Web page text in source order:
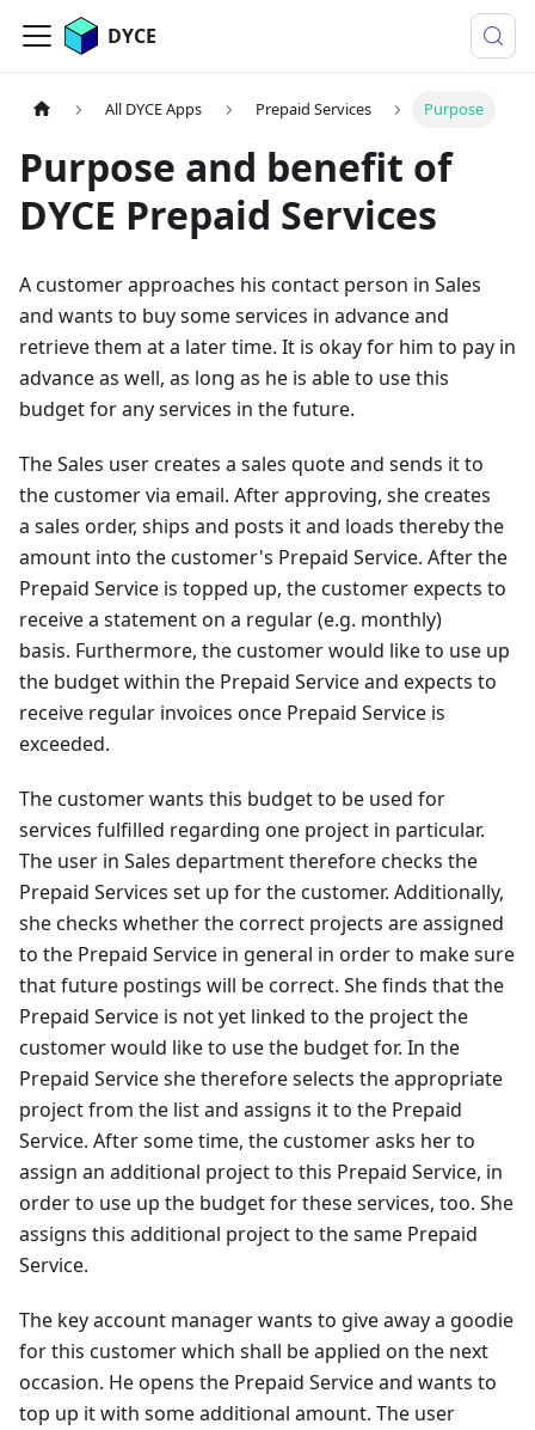
DYCE
All DYCE Apps Prepaid Services Purpose
Purpose and benefit of
DYCE Prepaid Services
A customer approaches his contact person in Sales
and wants to buy some services in advance and
retrieve them at a later time. It is okay for him to pay in
advance as well, as long as he is able to use this
budget for any services in the future.
The Sales user creates a sales quote and sends it to
the customer via email. After approving, she creates
a sales order, ships and posts it and loads thereby the
amount into the customer's Prepaid Service. After the
Prepaid Service is topped up, the customer expects to
receive a statement on a regular (e.g. monthly)
basis. Furthermore, the customer would like to use up
the budget within the Prepaid Service and expects to
receive regular invoices once Prepaid Service is
exceeded.
The customer wants this budget to be used for
services fulfilled regarding one project in particular.
The user in Sales department therefore checks the
Prepaid Services set up for the customer. Additionally,
she checks whether the correct projects are assigned
to the Prepaid Service in general in order to make sure
that future postings will be correct. She finds that the
Prepaid Service is not yet linked to the project the
customer would like to use the budget for. In the
Prepaid Service she therefore selects the appropriate
project from the list and assigns it to the Prepaid
Service. After some time, the customer asks her to
assign an additional project to this Prepaid Service, in
order to use up the budget for these services, too. She
assigns this additional project to the same Prepaid
Service.
The key account manager wants to give away a goodie
for this customer which shall be applied on the next
occasion. He opens the Prepaid Service and wants to
top up it with some additional amount. The user